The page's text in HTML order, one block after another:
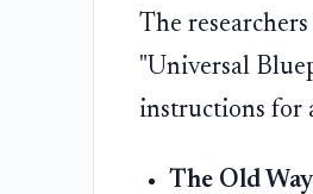
The
"Universal
instructions for
The Old